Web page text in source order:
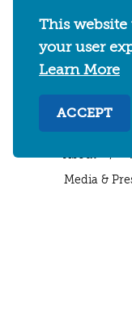
WHERE TO
EVENTS
UC
Media &
This website
your user
Learn More
ACCEPT